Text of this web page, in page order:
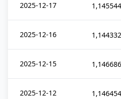
2025-12-17 1,145544
2025-12-16 1,144332
2025-12-15 1,146686
2025-12-12 1,146454